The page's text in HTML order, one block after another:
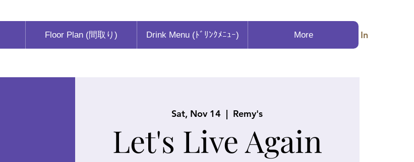
Log In
Floor Plan (間取り) Drink Menu (ﾄﾞﾘﾝｸﾒﾆｭｰ) More
Sat, Nov 14
  |
Remy's
Let's Live Again